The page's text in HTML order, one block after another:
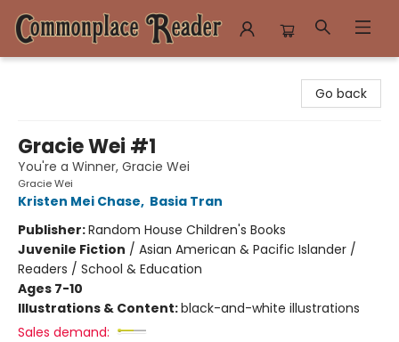
Go back
Gracie Wei #1
You're a Winner, Gracie Wei
Gracie Wei
Kristen Mei Chase, Basia Tran
Publisher:Random House Children's Books
Juvenile Fiction / Asian American & Pacific Islander /
Readers / School & Education
Ages 7-10
Illustrations & Content:black-and-white illustrations
Sales demand: